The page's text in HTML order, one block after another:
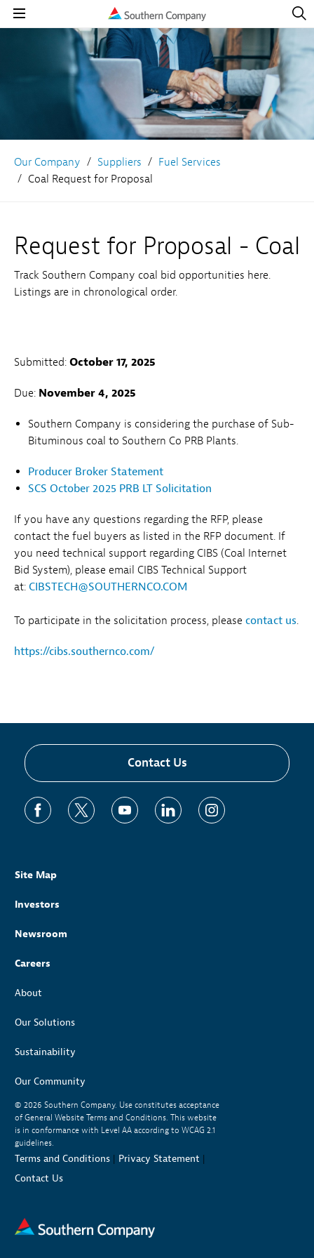
Open
Open
Our Company Suppliers
Fuel Services
Coal Request for Proposal
Request for Proposal - Coal
Track Southern Company coal bid opportunities here.
Listings are in chronological order.
Submitted: October 17, 2025
Due: November 4, 2025
Southern Company is considering the purchase of Sub-
Bituminous coal to Southern Co PRB Plants.
Producer Broker Statement
SCS October 2025 PRB LT Solicitation
If you have any questions regarding the RFP, please
contact the fuel buyers as listed in the RFP document. If
you need technical support regarding CIBS (Coal Internet
Bid System), please email CIBS Technical Support
at: CIBSTECH@SOUTHERNCO.COM
To participate in the solicitation process, please contact us.
https://cibs.southernco.com/
Contact Us
Site Map
Investors
Newsroom
Careers
About
Our Solutions
Sustainability
Our Community
© 2026 Southern Company. Use constitutes acceptance
of General Website Terms and Conditions. This website
is in conformance with Level AA according to WCAG 2.1
guidelines.
Terms and Conditions | Privacy Statement |
Contact Us